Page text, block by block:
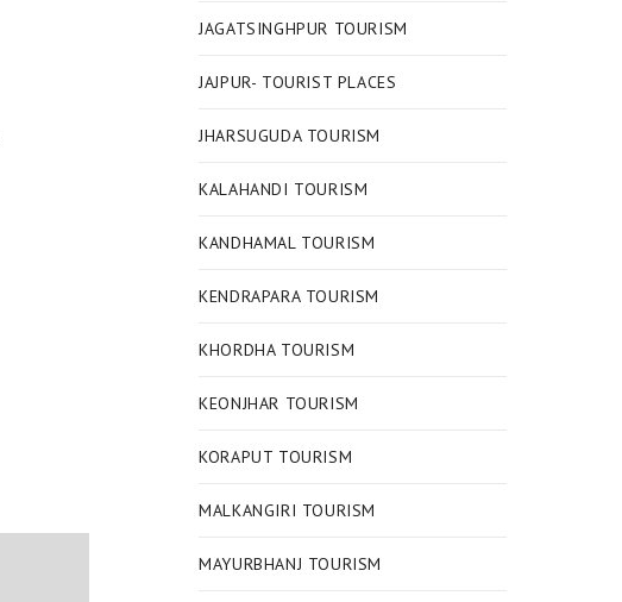
JAGATSINGHPUR TOURISM
JAJPUR- TOURIST PLACES
JHARSUGUDA TOURISM
KALAHANDI TOURISM
KANDHAMAL TOURISM
KENDRAPARA TOURISM
KHORDHA TOURISM
KEONJHAR TOURISM
KORAPUT TOURISM
MALKANGIRI TOURISM
MAYURBHANJ TOURISM